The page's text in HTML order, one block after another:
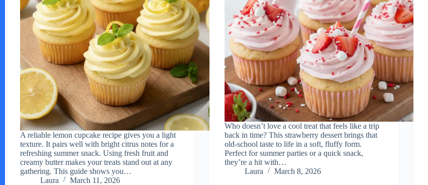
A reliable lemon cupcake recipe gives you a light
texture. It pairs well with bright citrus notes for a
refreshing summer snack. Using fresh fruit and
creamy butter makes your treats stand out at any
gathering. This guide shows you…
Laura
March 11, 2026
Who doesn’t love a cool treat that feels like a trip
back in time? This strawberry dessert brings that
old-school taste to life in a soft, fluffy form.
Perfect for summer parties or a quick snack,
they’re a hit with…
Laura
March 8, 2026